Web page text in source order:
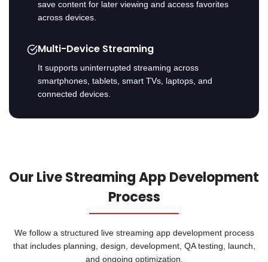
save content for later viewing and access favorites
across devices.
Multi-Device Streaming
It supports uninterrupted streaming across
smartphones, tablets, smart TVs, laptops, and
connected devices.
Our Live Streaming App Development
Process
We follow a structured live streaming app development process
that includes planning, design, development, QA testing, launch,
and ongoing optimization.